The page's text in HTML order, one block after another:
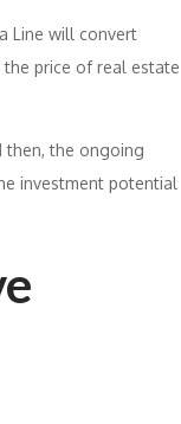
Line will convert
price of real estate
then, the ongoing
investment potential